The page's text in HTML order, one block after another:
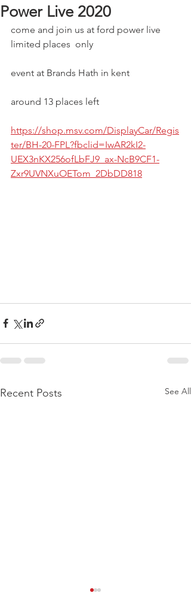
Power Live 2020
come and join us at ford power live
limited places  only
event at Brands Hath in kent
around 13 places left
https://shop.msv.com/DisplayCar/Regis
ter/BH-20-FPL?fbclid=IwAR2kI2-
UEX3nKX256ofLbFJ9_ax-NcB9CF1-
Zxr9UVNXuOETom_2DbDD818
Recent Posts See All